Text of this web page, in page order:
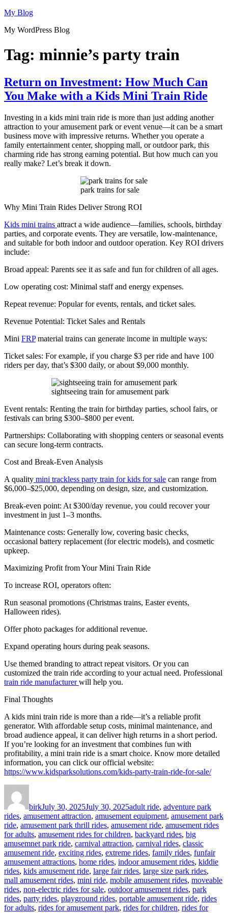
Skip
content
My Blog
My WordPress Blog
Tag: minnie’s party train
Return on Investment: How Much Can
You Make with a Kids Mini Train Ride
Investing in a kids mini train ride is more than just adding another
attraction to your amusement park or event venue—it can be a smart
business move with impressive returns. Whether you operate a
family entertainment center, shopping mall, or outdoor park, this
charming ride has strong earning potential. But how much can you
really make? Let’s break it down.
park trains for sale
Why Mini Train Rides Deliver Strong ROI
Kids mini trains attract a wide audience—families, schools, birthday
parties, and corporate events. They are versatile, low-maintenance,
and suitable for both indoor and outdoor operation. Key ROI drivers
include:
Broad appeal: Parents see it as safe and fun for children of all ages.
Low operating cost: Minimal staff and energy expenses.
Repeat revenue: Popular for events, rentals, and ticket sales.
Revenue Potential: Ticket Sales and Rentals
Mini FRPmaterial trains can generate income in multiple ways:
Ticket sales: For example, if you charge $3 per ride and have 100
riders per day, that’s $300 daily, or about $9,000 monthly.
sightseeing train for amusement park
Event rentals: Renting the train for birthday parties, school fairs, or
festivals can bring $300–$800 per event.
Partnerships: Collaborating with shopping centers or seasonal events
can secure long-term contracts.
Cost and Break-Even Analysis
A quality mini trackless party train for kids for sale can range from
$6,000–$25,000, depending on design, size, and customization.
Break-even point: At $300/day revenue, you could recover your
investment in just 1–3 months.
Maintenance costs: Generally low, covering basic checks,
occasional battery replacement (for electric models), and cosmetic
upkeep.
Maximizing Profit from Your Mini Train Ride
To increase ROI, operators often:
Run seasonal promotions (Christmas trains, Easter events,
Halloween rides).
Offer photo packages for additional revenue.
Expand operating hours during peak seasons.
Use themed branding to attract repeat visitors. Or you can
customized the train ride according to your actual need. Professional
train ride manufacturerwill help you.
Final Thoughts
A kids mini train ride is more than a ride—it’s a reliable profit
generator. With affordable setup costs, minimal maintenance, and
broad audience appeal, it can deliver high returns in a short period.
If you’re looking for an investment that combines fun with
profitability, a mini train ride is a smart choice. Know more detailed
information, you can click our official website:
https://www.kidsparksolutions.com/kids-party-train-ride-for-sale/
birkJuly 30, 2025July 30, 2025adult ride, adventure park
rides, amusement attraction, amusement equipment, amusement park
ride, amusement park thrill rides, amusement ride, amusement rides
for adults, amusement rides for children, backyard rides, big
amusemnet park ride, carnival attraction, carnival rides, classic
amusement ride, exciting rides, extreme rides, family rides, funfair
amusement attractions, home rides, indoor amusement rides, kiddie
rides, kids amusement ride, large fair rides, large size park rides,
mall amusement rides, mini ride, mobile amusement rides, moveable
rides, non-electric rides for sale, outdoor amusement rides, park
rides, party rides, playground rides, portable amusement ride, rides
for adults, rides for amusement park, rides for children, rides for